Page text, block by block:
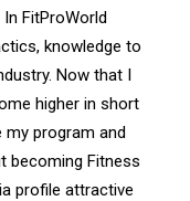
FitProWorld
knowledge to
Now that I
higher in short
program and
becoming Fitness
profile attractive